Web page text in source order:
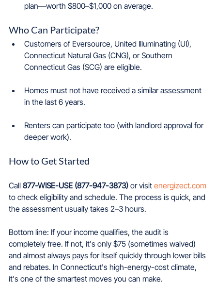
plan—worth $800–$1,000 on average.
Who Can Participate?
Customers of Eversource, United Illuminating (UI),
Connecticut Natural Gas (CNG), or Southern
Connecticut Gas (SCG) are eligible.
Homes must not have received a similar assessment
in the last 6 years.
Renters can participate too (with landlord approval for
deeper work).
How to Get Started
Call 877-WISE-USE (877-947-3873) or visit energizect.com
to check eligibility and schedule. The process is quick, and
the assessment usually takes 2–3 hours.
Bottom line: If your income qualifies, the audit is
completely free. If not, it's only $75 (sometimes waived)
and almost always pays for itself quickly through lower bills
and rebates. In Connecticut's high-energy-cost climate,
it's one of the smartest moves you can make.